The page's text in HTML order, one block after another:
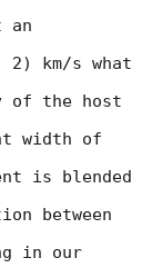
an
km/s what
of the host
width of
is blended
between
in our